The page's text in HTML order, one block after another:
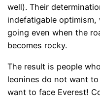
well). Their
indefatigable
going even when the
becomes rocky.
The result is people
leonines do not want
want to face Everest!